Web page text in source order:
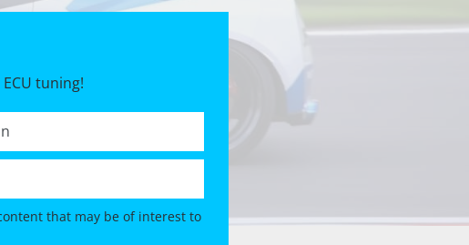
tuning!
that may be of interest to